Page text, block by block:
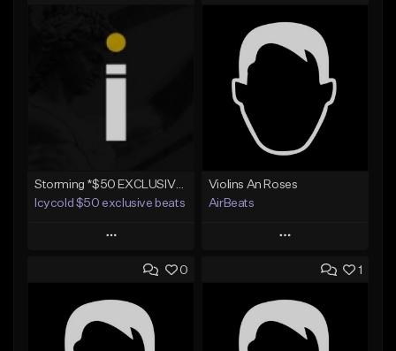
Storming *$50 EXCLUSIVE RIGHTS*
Icycold $50 exclusive beats
Play
Add to Queue
Add To Playlist
Like Beat
Violins An Roses
AirBeats
Play
Add to Queue
Add To Playlist
Like Beat
0 1